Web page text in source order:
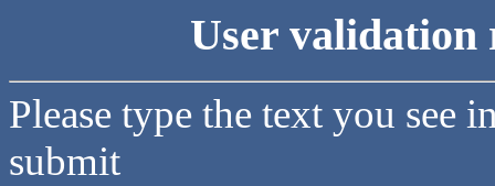
User validation
Please type the text you see
submit